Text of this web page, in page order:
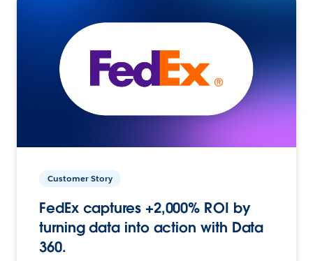
Customer Story
FedEx captures +2,000% ROI by
turning data into action with Data
360.